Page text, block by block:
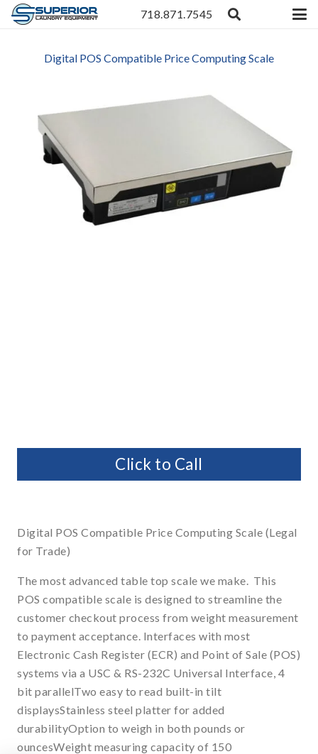
718.871.7545
Digital POS Compatible Price Computing Scale
Click to Call
Digital POS Compatible Price Computing Scale (Legal
for Trade)
The most advanced table top scale we make. This
POS compatible scale is designed to streamline the
customer checkout process from weight measurement
to payment acceptance. Interfaces with most
Electronic Cash Register (ECR) and Point of Sale (POS)
systems via a USC & RS-232C Universal Interface, 4
bit parallelTwo easy to read built-in tilt
displaysStainless steel platter for added
durabilityOption to weigh in both pounds or
ouncesWeight measuring capacity of 150